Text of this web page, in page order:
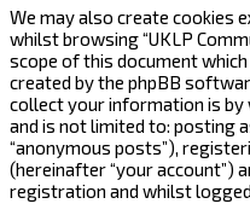
We may also create cookies
whilst browsing “UKLP
scope of this document
created by the phpBB
collect your information is by
and is not limited to: posting
“anonymous posts”),
(hereinafter “your account”)
registration and whilst